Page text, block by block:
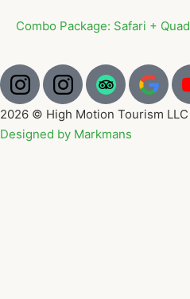
Combo Package: Safari + Quad
2026 © High Motion Tourism LLC
Designed by Markmans